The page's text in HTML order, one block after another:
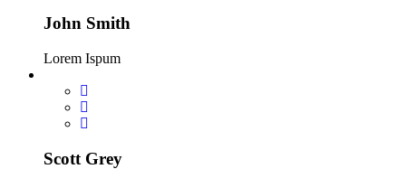
John Smith
Lorem Ispum
Scott Grey